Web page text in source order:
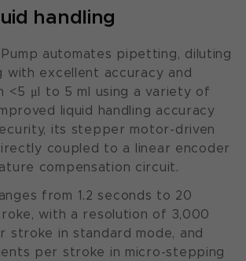
handling
automates pipetting, diluting
with excellent accuracy and
<5 μl to 5 ml using a variety of
liquid handling accuracy
its stepper motor-driven
coupled to a linear encoder
compensation circuit.
from 1.2 seconds to 20
with a resolution of 3,000
stroke in standard mode, and
per stroke in micro-stepping